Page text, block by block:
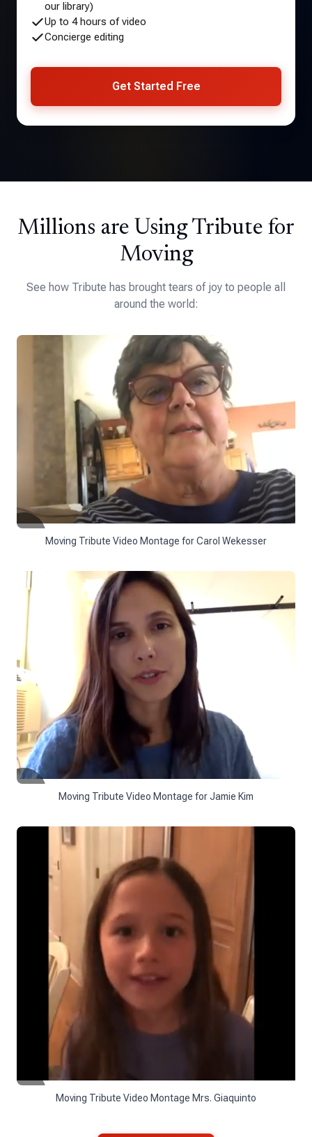
our library)
Up to 4 hours of video
Concierge editing
Get Started Free
Millions are Using Tribute for
Moving
See how Tribute has brought tears of joy to people all
around the world:
Moving Tribute Video Montage for Carol Wekesser
Moving Tribute Video Montage for Jamie Kim
Moving Tribute Video Montage Mrs. Giaquinto